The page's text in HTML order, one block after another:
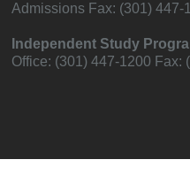
Admissions Fax: (301) 447-
Independent Study
Office: (301) 447-1200 Fax: